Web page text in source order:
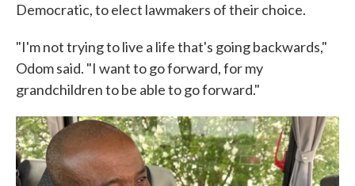
Democratic, to elect lawmakers of their choice.
"I'm not trying to live a life that's going backwards,"
Odom said. "I want to go forward, for my
grandchildren to be able to go forward."